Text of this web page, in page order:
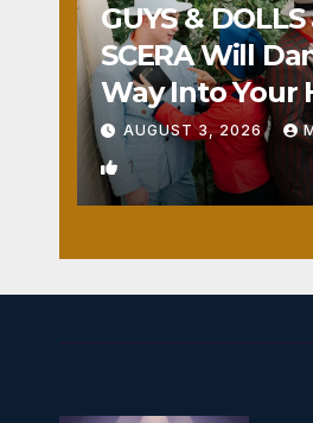
GUYS &
SCERA Will
Way Into Your
AUGUST 3, 2026
1